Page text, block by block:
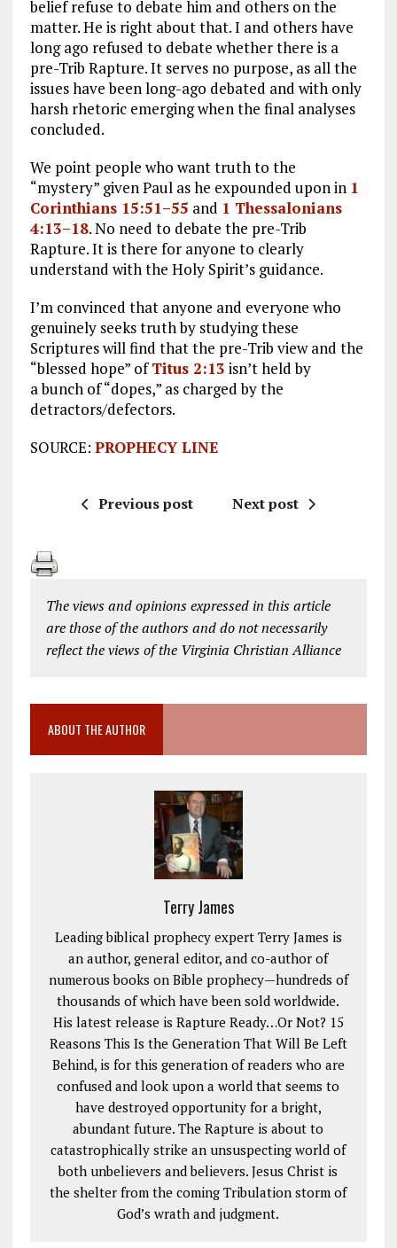
belief refuse to debate him and others on the
matter. He is right about that. I and others have
long ago refused to debate whether there is a
pre-Trib Rapture. It serves no purpose, as all the
issues have been long-ago debated and with only
harsh rhetoric emerging when the final analyses
concluded.
We point people who want truth to the
“mystery” given Paul as he expounded upon in 1
Corinthians 15:51–55 and 1 Thessalonians
4:13–18. No need to debate the pre-Trib
Rapture. It is there for anyone to clearly
understand with the Holy Spirit’s guidance.
I’m convinced that anyone and everyone who
genuinely seeks truth by studying these
Scriptures will find that the pre-Trib view and the
“blessed hope” ofTitus 2:13 isn’t held by
a bunch of “dopes,” as charged by the
detractors/defectors.
SOURCE: PROPHECY LINE
Previous post Next post
The views and opinions expressed in this article
are those of the authors and do not necessarily
reflect the views of the Virginia Christian Alliance
ABOUT THE AUTHOR
Terry James
Leading biblical prophecy expert Terry James is
an author, general editor, and co-author of
numerous books on Bible prophecy—hundreds of
thousands of which have been sold worldwide.
His latest release is Rapture Ready…Or Not? 15
Reasons This Is the Generation That Will Be Left
Behind, is for this generation of readers who are
confused and look upon a world that seems to
have destroyed opportunity for a bright,
abundant future. The Rapture is about to
catastrophically strike an unsuspecting world of
both unbelievers and believers. Jesus Christ is
the shelter from the coming Tribulation storm of
God’s wrath and judgment.